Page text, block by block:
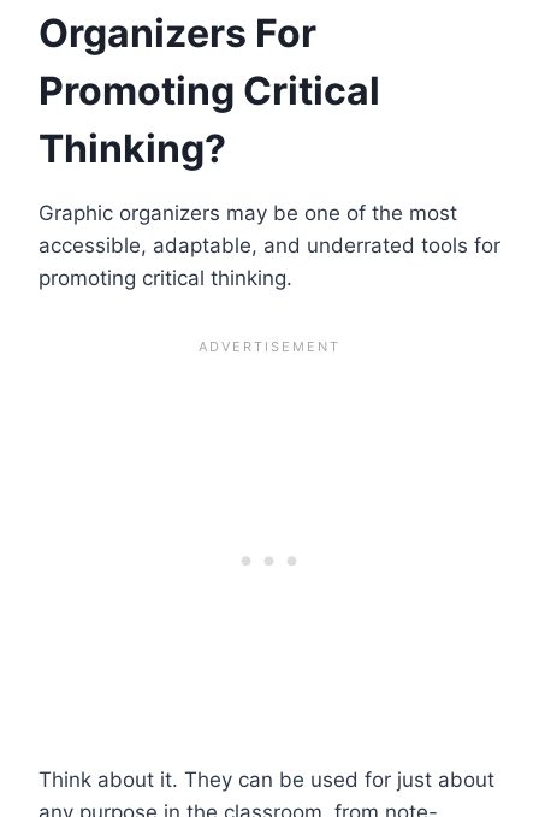
Organizers For
Promoting Critical
Thinking?
Graphic organizers may be one of the most
accessible, adaptable, and underrated tools for
promoting critical thinking.
Think about it. They can be used for just about
any purpose in the classroom, from note-